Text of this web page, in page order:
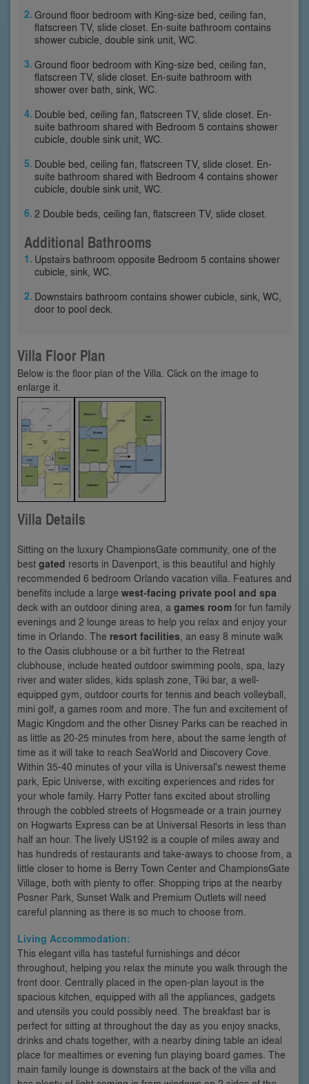
Ground floor bedroom with King-size bed, ceiling fan,
flatscreen TV, slide closet. En-suite bathroom contains
shower cubicle, double sink unit, WC.
Ground floor bedroom with King-size bed, ceiling fan,
flatscreen TV, slide closet. En-suite bathroom with
shower over bath, sink, WC.
Double bed, ceiling fan, flatscreen TV, slide closet. En-
suite bathroom shared with Bedroom 5 contains shower
cubicle, double sink unit, WC.
Double bed, ceiling fan, flatscreen TV, slide closet. En-
suite bathroom shared with Bedroom 4 contains shower
cubicle, double sink unit, WC.
2 Double beds, ceiling fan, flatscreen TV, slide closet.
Additional Bathrooms
Upstairs bathroom opposite Bedroom 5 contains shower
cubicle, sink, WC.
Downstairs bathroom contains shower cubicle, sink, WC,
door to pool deck.
Villa Floor Plan
Below is the floor plan of the Villa. Click on the image to
enlarge it.
Villa Details
Sitting on the luxury ChampionsGate community, one of the
best gated resorts in Davenport, is this beautiful and highly
recommended 6 bedroom Orlando vacation villa. Features and
benefits include a large west-facing private pool and spa
deck with an outdoor dining area, a games room for fun family
evenings and 2 lounge areas to help you relax and enjoy your
time in Orlando. The resort facilities , an easy 8 minute walk
to the Oasis clubhouse or a bit further to the Retreat
clubhouse, include heated outdoor swimming pools, spa, lazy
river and water slides, kids splash zone, Tiki bar, a well-
equipped gym, outdoor courts for tennis and beach volleyball,
mini golf, a games room and more. The fun and excitement of
Magic Kingdom and the other Disney Parks can be reached in
as little as 20-25 minutes from here, about the same length of
time as it will take to reach SeaWorld and Discovery Cove.
Within 35-40 minutes of your villa is Universal's newest theme
park, Epic Universe, with exciting experiences and rides for
your whole family. Harry Potter fans excited about strolling
through the cobbled streets of Hogsmeade or a train journey
on Hogwarts Express can be at Universal Resorts in less than
half an hour. The lively US192 is a couple of miles away and
has hundreds of restaurants and take-aways to choose from, a
little closer to home is Berry Town Center and ChampionsGate
Village, both with plenty to offer. Shopping trips at the nearby
Posner Park, Sunset Walk and Premium Outlets will need
careful planning as there is so much to choose from.
Living Accommodation:
This elegant villa has tasteful furnishings and décor
throughout, helping you relax the minute you walk through the
front door. Centrally placed in the open-plan layout is the
spacious kitchen, equipped with all the appliances, gadgets
and utensils you could possibly need. The breakfast bar is
perfect for sitting at throughout the day as you enjoy snacks,
drinks and chats together, with a nearby dining table an ideal
place for mealtimes or evening fun playing board games. The
main family lounge is downstairs at the back of the villa and